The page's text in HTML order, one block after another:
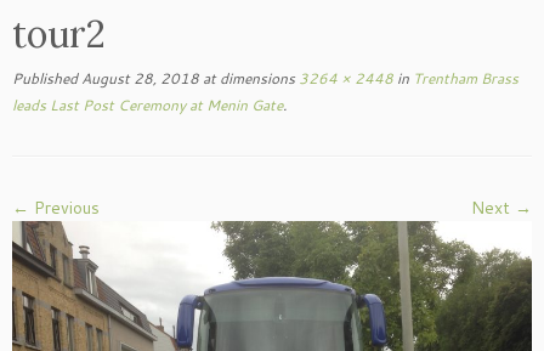
tour2
Published August 28, 2018 at dimensions 3264 × 2448 in Trentham Brass
leads Last Post Ceremony at Menin Gate.
← Previous Next →